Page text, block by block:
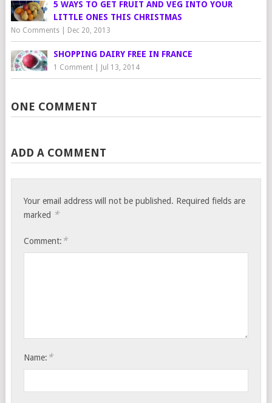
5 WAYS TO GET FRUIT AND VEG INTO YOUR
LITTLE ONES THIS CHRISTMAS
No Comments| Dec 20, 2013
SHOPPING DAIRY FREE IN FRANCE
1 Comment| Jul 13, 2014
ONE COMMENT
ADD A COMMENT
Your email address will not be published. Required fields are
marked *
Comment: *
Name: *